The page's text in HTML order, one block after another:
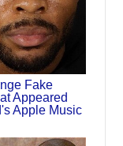
Fake
Appeared
Apple Music